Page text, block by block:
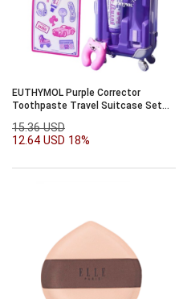
EUTHYMOL Purple Corrector
Toothpaste Travel Suitcase Set
Collaboration)
15.36 USD
12.64 USD 18%